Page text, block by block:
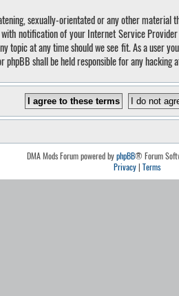
sexually-orientated or any other
notification of your Internet Service
topic at any time should we see fit. As a user
shall be held responsible for any
DMA Mods Forum powered byphpBB® Forum
Privacy| Terms